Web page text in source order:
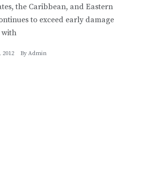
the Caribbean, and Eastern
to exceed early damage
with
By Admin